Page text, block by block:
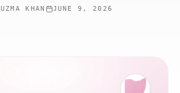
UZMA KHAN
JUNE 9, 2026